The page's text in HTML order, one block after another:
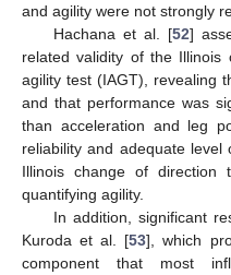
and agility were not strongly
Hachana et al. [52]
related validity of the Illinois
agility test (IAGT), revealing
and that performance was
than acceleration and leg
reliability and adequate
Illinois change of
quantifying agility.
In addition, significant
Kuroda et al. [53], which
component that most